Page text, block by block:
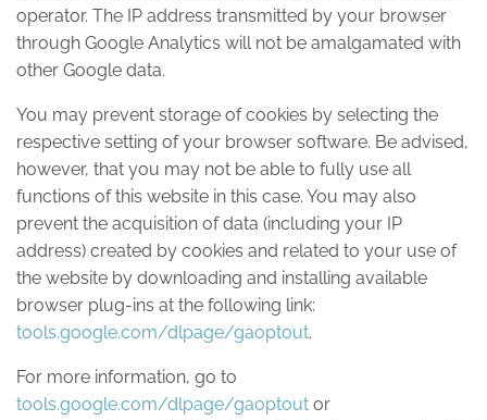
operator. The IP address transmitted by your browser
through Google Analytics will not be amalgamated with
other Google data.
You may prevent storage of cookies by selecting the
respective setting of your browser software. Be advised,
however, that you may not be able to fully use all
functions of this website in this case. You may also
prevent the acquisition of data (including your IP
address) created by cookies and related to your use of
the website by downloading and installing available
browser plug-ins at the following link:
tools.google.com/dlpage/gaoptout.
For more information, go to
tools.google.com/dlpage/gaoptout or